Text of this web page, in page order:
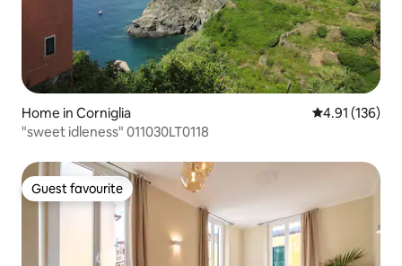
Home in Corniglia 4.91 out of 5
4.91 (136)
"sweet idleness" 011030LT0118
Guest favourite
Guest favourite